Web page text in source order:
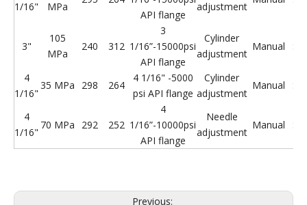
1/16"
MPa
API flange
adjustment
3"
105
MPa
240 312
3
1/16”-15000psi
API flange
Cylinder
adjustment
Manual
4
1/16"
35 MPa 298 264
4 1/16" -5000
psi API flange
Cylinder
adjustment
Manual
4
1/16"
70 MPa 292 252
4
1/16”-10000psi
API flange
Needle
adjustment
Manual
Previous: